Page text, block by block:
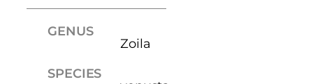
GENUS
Zoila
SPECIES